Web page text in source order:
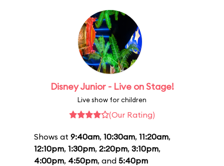
Disney Junior - Live on Stage!
Live show for children
(Our Rating)
Shows at 9:40am, 10:30am, 11:20am,
12:10pm, 1:30pm, 2:20pm, 3:10pm,
4:00pm, 4:50pm, and 5:40pm